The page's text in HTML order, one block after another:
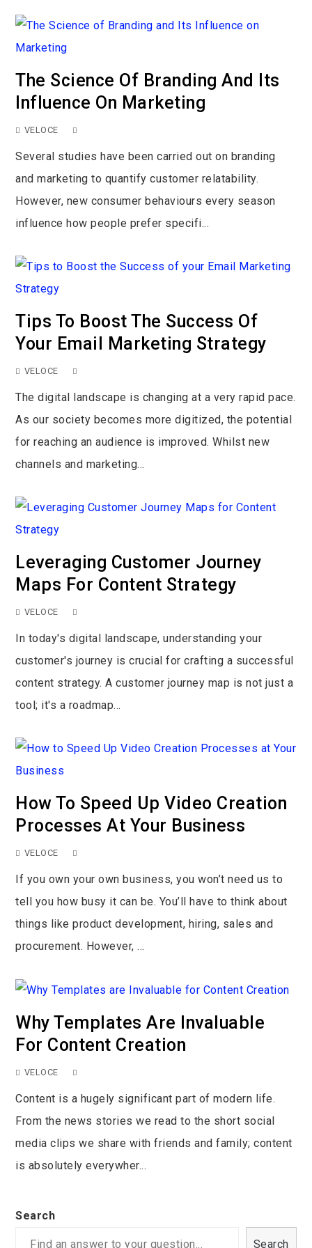
The Science Of Branding And Its
Influence On Marketing
VELOCE
Several studies have been carried out on branding
and marketing to quantify customer relatability.
However, new consumer behaviours every season
influence how people prefer specifi...
Tips To Boost The Success Of
Your Email Marketing Strategy
VELOCE
The digital landscape is changing at a very rapid pace.
As our society becomes more digitized, the potential
for reaching an audience is improved. Whilst new
channels and marketing...
Leveraging Customer Journey
Maps For Content Strategy
VELOCE
In today's digital landscape, understanding your
customer's journey is crucial for crafting a successful
content strategy. A customer journey map is not just a
tool; it's a roadmap...
How To Speed Up Video Creation
Processes At Your Business
VELOCE
If you own your own business, you won’t need us to
tell you how busy it can be. You’ll have to think about
things like product development, hiring, sales and
procurement. However, ...
Why Templates Are Invaluable
For Content Creation
VELOCE
Content is a hugely significant part of modern life.
From the news stories we read to the short social
media clips we share with friends and family; content
is absolutely everywher...
Search
Search